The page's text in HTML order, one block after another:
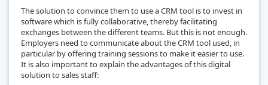
The solution to convince them to use a CRM tool is to invest in
software which is fully collaborative, thereby facilitating
exchanges between the different teams. But this is not enough.
Employers need to communicate about the CRM tool used, in
particular by offering training sessions to make it easier to use.
It is also important to explain the advantages of this digital
solution to sales staff: